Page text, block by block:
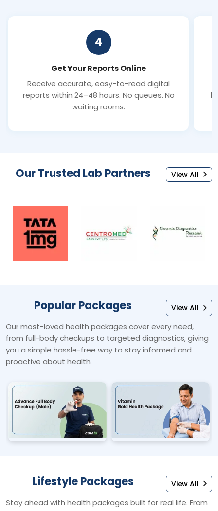
4
Get Your Reports Online
Receive accurate, easy-to-read digital
reports within 24–48 hours. No queues. No
waiting rooms.
Our Trusted Lab Partners View All
Popular Packages View All
Our most-loved health packages cover every need,
from full-body checkups to targeted diagnostics, giving
you a simple hassle-free way to stay informed and
proactive about health.
Lifestyle Packages View All
Stay ahead with health packages built for real life. From